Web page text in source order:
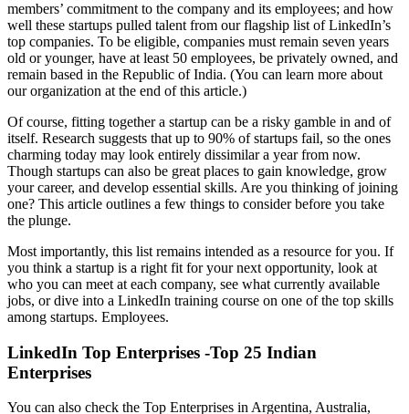
members’ commitment to the company and its employees; and how
well these startups pulled talent from our flagship list of LinkedIn’s
top companies. To be eligible, companies must remain seven years
old or younger, have at least 50 employees, be privately owned, and
remain based in the Republic of India. (You can learn more about
our organization at the end of this article.)
Of course, fitting together a startup can be a risky gamble in and of
itself. Research suggests that up to 90% of startups fail, so the ones
charming today may look entirely dissimilar a year from now.
Though startups can also be great places to gain knowledge, grow
your career, and develop essential skills. Are you thinking of joining
one? This article outlines a few things to consider before you take
the plunge.
Most importantly, this list remains intended as a resource for you. If
you think a startup is a right fit for your next opportunity, look at
who you can meet at each company, see what currently available
jobs, or dive into a LinkedIn training course on one of the top skills
among startups. Employees.
LinkedIn Top Enterprises -Top 25 Indian
Enterprises
You can also check the Top Enterprises in Argentina, Australia,